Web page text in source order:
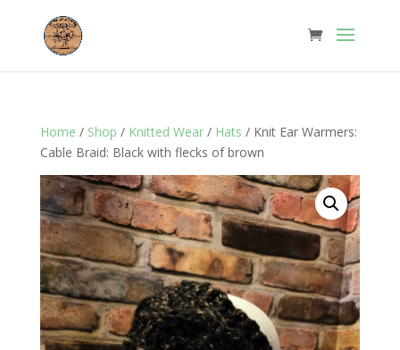
Home / Shop / Knitted Wear/ Hats / Knit Ear Warmers:
Cable Braid: Black with flecks of brown